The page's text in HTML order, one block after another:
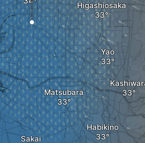
Higashiosaka
Yao
Sakai
Matsubara
Habikino